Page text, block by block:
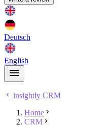
Deutsch
English
insightly CRM
Home
CRM